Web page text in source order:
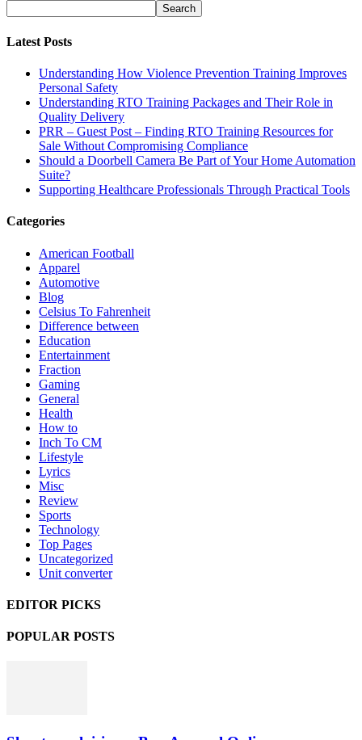
Latest Posts
Understanding How Violence Prevention Training Improves
Personal Safety
Understanding RTO Training Packages and Their Role in
Quality Delivery
PRR – Guest Post – Finding RTO Training Resources for
Sale Without Compromising Compliance
Should a Doorbell Camera Be Part of Your Home Automation
Suite?
Supporting Healthcare Professionals Through Practical Tools
Categories
American Football
Apparel
Automotive
Blog
Celsius To Fahrenheit
Difference between
Education
Entertainment
Fraction
Gaming
General
Health
How to
Inch To CM
Lifestyle
Lyrics
Misc
Review
Sports
Technology
Top Pages
Uncategorized
Unit converter
EDITOR PICKS
POPULAR POSTS